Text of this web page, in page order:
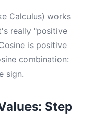
Calculus) works
really "positive
is positive
combination:
sign.
Step